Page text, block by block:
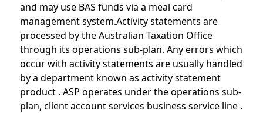
and may use BAS funds via a meal card
management system.Activity statements are
processed by the Australian Taxation Office
through its operations sub-plan. Any errors which
occur with activity statements are usually handled
by a department known as activity statement
product . ASP operates under the operations sub-
plan, client account services business service line .